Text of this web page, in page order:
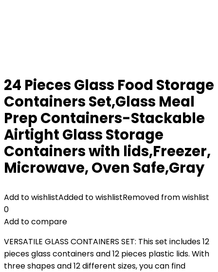
24 Pieces Glass Food Storage
Containers Set,Glass Meal
Prep Containers-Stackable
Airtight Glass Storage
Containers with lids,Freezer,
Microwave, Oven Safe,Gray
Add to wishlistAdded to wishlistRemoved from wishlist
0
Add to compare
VERSATILE GLASS CONTAINERS SET: This set includes 12
pieces glass containers and 12 pieces plastic lids. With
three shapes and 12 different sizes, you can find